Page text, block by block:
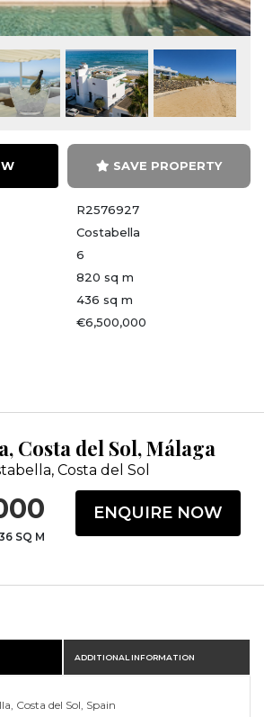
SAVE PROPERTY
R2576927
Costabella
6
820 sq m
436 sq m
€6,500,000
Costa del Sol, Málaga
Costa del Sol
SQ M
ENQUIRE NOW
ADDITIONAL INFORMATION
Costa del Sol, Spain